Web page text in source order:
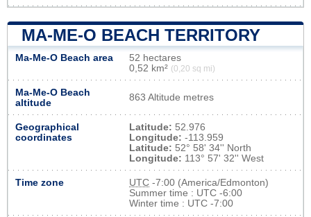
MA-ME-O BEACH TERRITORY
Ma-Me-O Beach area
52 hectares
0,52 km² (0,20 sq mi)
Ma-Me-O Beach
altitude
863 Altitude metres
Geographical
coordinates
Latitude: 52.976
Longitude: -113.959
Latitude: 52° 58' 34'' North
Longitude: 113° 57' 32'' West
Time zone UTC -7:00 (America/Edmonton)
Summer time : UTC -6:00
Winter time : UTC -7:00